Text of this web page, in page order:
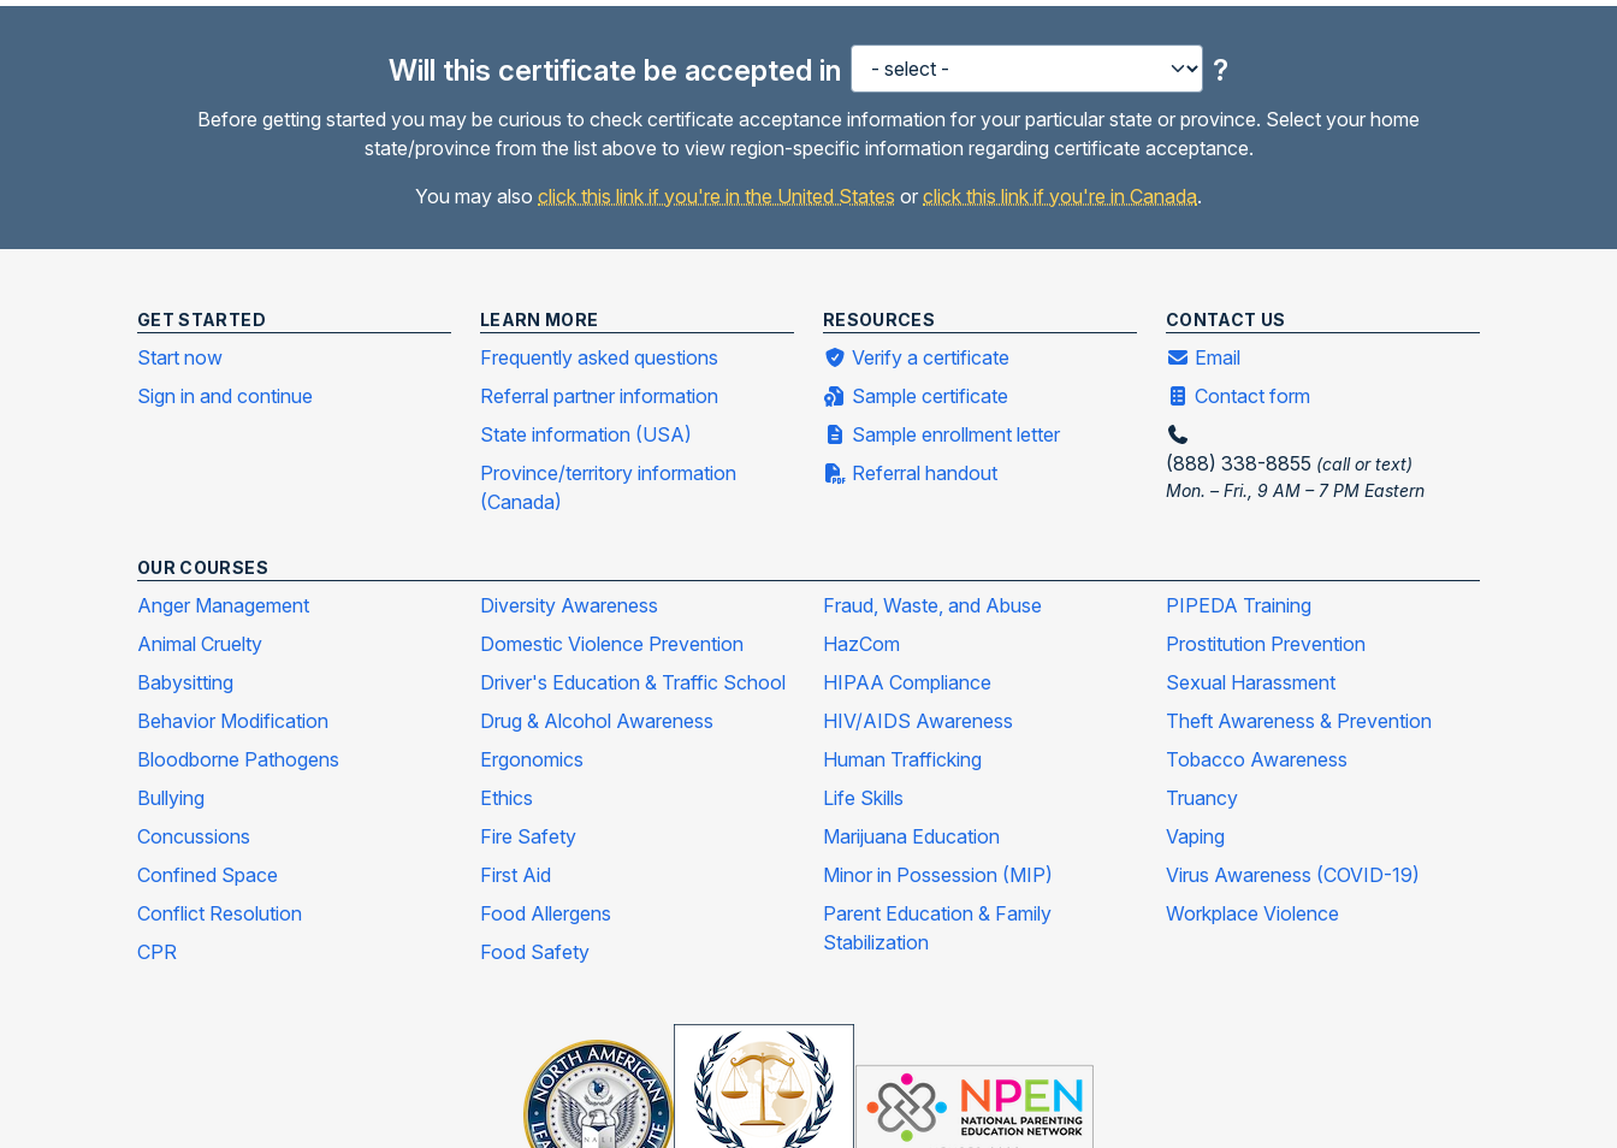
Will this certificate be accepted in ?
Before getting started you may be curious to check certificate acceptance information for your particular state or province. Select your home
state/province from the list above to view region-specific information regarding certificate acceptance.
You may also click this link if you're in the United States or click this link if you're in Canada.
GET STARTED
Start now
Sign in and continue
LEARN MORE
Frequently asked questions
Referral partner information
State information (USA)
Province/territory information
(Canada)
RESOURCES
Verify a certificate
Sample certificate
Sample enrollment letter
Referral handout
CONTACT US
Email
Contact form
(888) 338-8855 (call or text)
Mon. – Fri., 9 AM – 7 PM Eastern
OUR COURSES
Anger Management
Animal Cruelty
Babysitting
Behavior Modification
Bloodborne Pathogens
Bullying
Concussions
Confined Space
Conflict Resolution
CPR
Diversity Awareness
Domestic Violence Prevention
Driver's Education & Traffic School
Drug & Alcohol Awareness
Ergonomics
Ethics
Fire Safety
First Aid
Food Allergens
Food Safety
Fraud, Waste, and Abuse
HazCom
HIPAA Compliance
HIV/AIDS Awareness
Human Trafficking
Life Skills
Marijuana Education
Minor in Possession (MIP)
Parent Education & Family
Stabilization
PIPEDA Training
Prostitution Prevention
Sexual Harassment
Theft Awareness & Prevention
Tobacco Awareness
Truancy
Vaping
Virus Awareness (COVID-19)
Workplace Violence